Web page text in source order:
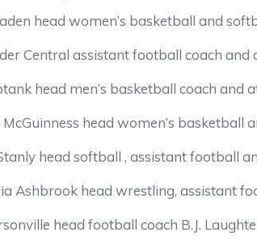
head women’s basketball and
Central assistant football coach
head men’s basketball coach and
head women’s basketball
head softball , assistant football
Ashbrook head wrestling, assistant
head football coach B.J.